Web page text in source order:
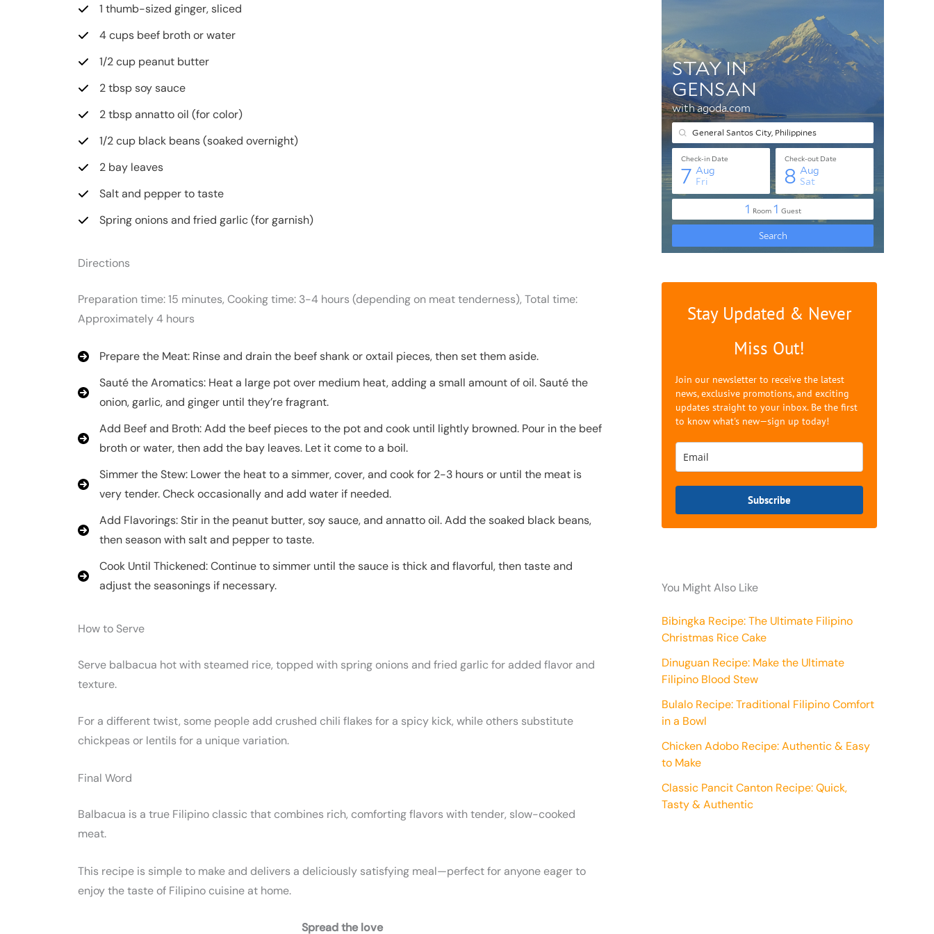
1 thumb-sized ginger, sliced
4 cups beef broth or water
1/2 cup peanut butter
2 tbsp soy sauce
2 tbsp annatto oil (for color)
1/2 cup black beans (soaked overnight)
2 bay leaves
Salt and pepper to taste
Spring onions and fried garlic (for garnish)
Directions
Preparation time: 15 minutes, Cooking time: 3-4 hours (depending on meat tenderness), Total time:
Approximately 4 hours
Prepare the Meat: Rinse and drain the beef shank or oxtail pieces, then set them aside.
Sauté the Aromatics: Heat a large pot over medium heat, adding a small amount of oil. Sauté the
onion, garlic, and ginger until they’re fragrant.
Add Beef and Broth: Add the beef pieces to the pot and cook until lightly browned. Pour in the beef
broth or water, then add the bay leaves. Let it come to a boil.
Simmer the Stew: Lower the heat to a simmer, cover, and cook for 2-3 hours or until the meat is
very tender. Check occasionally and add water if needed.
Add Flavorings: Stir in the peanut butter, soy sauce, and annatto oil. Add the soaked black beans,
then season with salt and pepper to taste.
Cook Until Thickened: Continue to simmer until the sauce is thick and flavorful, then taste and
adjust the seasonings if necessary.
How to Serve
Serve balbacua hot with steamed rice, topped with spring onions and fried garlic for added flavor and
texture.
For a different twist, some people add crushed chili flakes for a spicy kick, while others substitute
chickpeas or lentils for a unique variation.
Final Word
Balbacua is a true Filipino classic that combines rich, comforting flavors with tender, slow-cooked
meat.
This recipe is simple to make and delivers a deliciously satisfying meal—perfect for anyone eager to
enjoy the taste of Filipino cuisine at home.
Spread the love
Stay Updated & Never
Miss Out!
Join our newsletter to receive the latest
news, exclusive promotions, and exciting
updates straight to your inbox. Be the first
to know what's new—sign up today!
Subscribe
You Might Also Like
Bibingka Recipe: The Ultimate Filipino
Christmas Rice Cake
Dinuguan Recipe: Make the Ultimate
Filipino Blood Stew
Bulalo Recipe: Traditional Filipino Comfort
in a Bowl
Chicken Adobo Recipe: Authentic & Easy
to Make
Classic Pancit Canton Recipe: Quick,
Tasty & Authentic